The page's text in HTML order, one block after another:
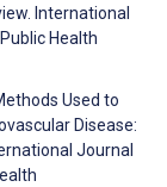
International
Health
Used to
Disease:
Journal